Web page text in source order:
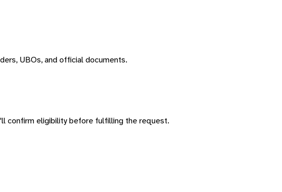
UBOs, and official documents.
confirm eligibility before fulfilling the request.